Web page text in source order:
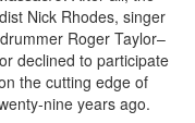
Nick Rhodes, singer
Roger Taylor–
declined to participate
the cutting edge of
nine years ago.